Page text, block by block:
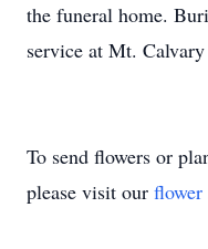
the funeral home.
service at Mt.
To send flowers or
please visit our flower